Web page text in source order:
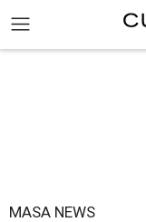
MASA NEWS